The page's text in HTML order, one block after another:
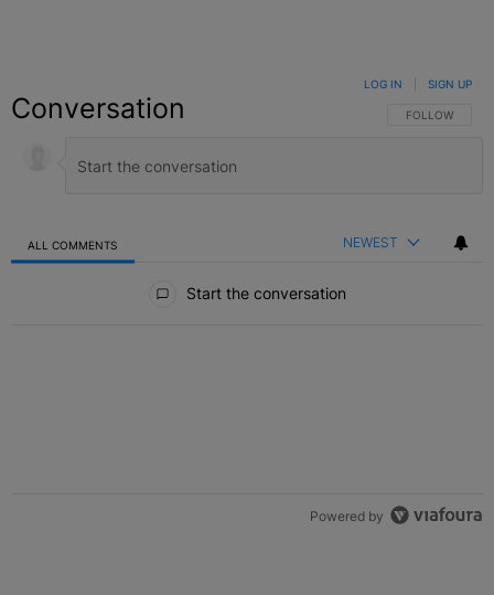
Conversation FOLLOW THIS
FOLLOW
LOG IN SIGN UP
ALL COMMENTS NEWEST
Start the conversation
Powered by